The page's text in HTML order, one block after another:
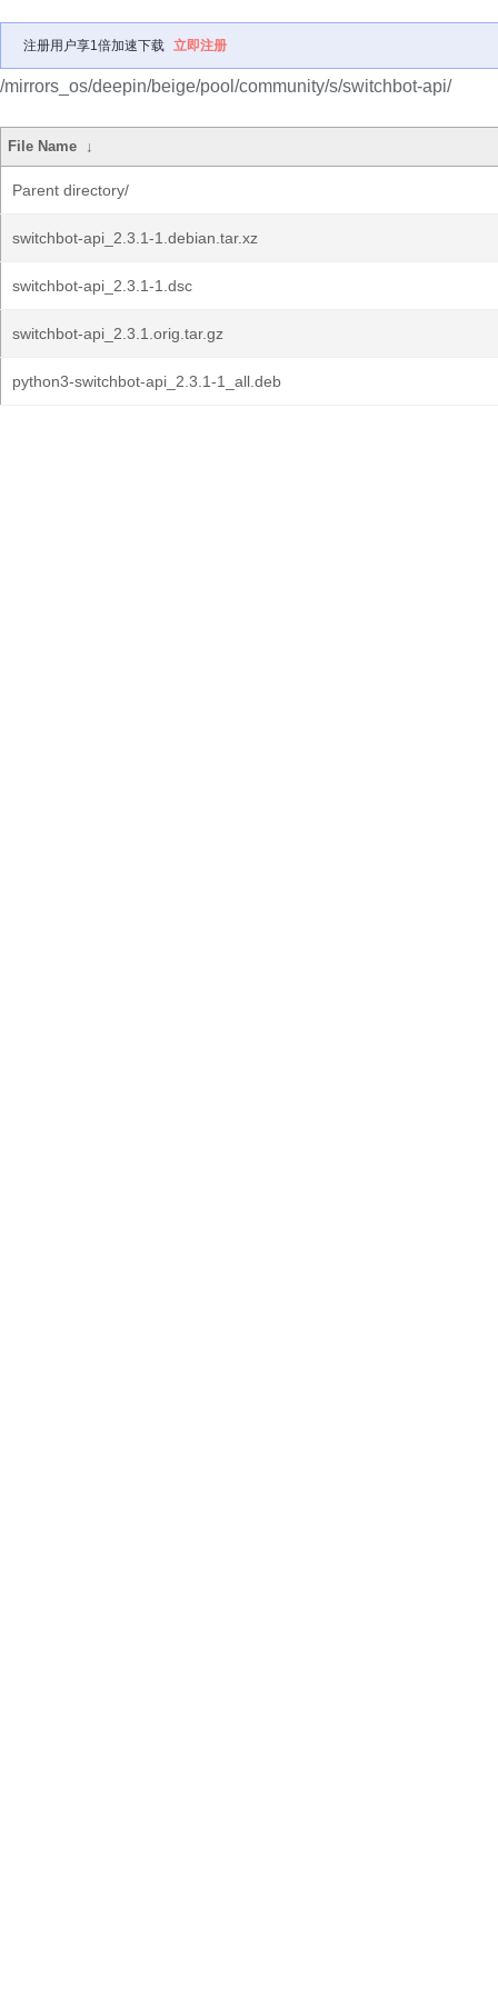
注册用户享1倍加速下载 立即注册
/mirrors_os/deepin/beige/pool/community/s/switchbot-api/
File Name ↓
Parent directory/
switchbot-api_2.3.1-1.debian.tar.xz
switchbot-api_2.3.1-1.dsc
switchbot-api_2.3.1.orig.tar.gz
python3-switchbot-api_2.3.1-1_all.deb